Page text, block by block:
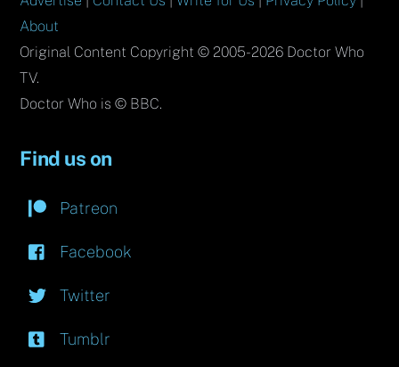
About
Original Content Copyright © 2005-2026 Doctor Who
TV.
Doctor Who is © BBC.
Find us on
Patreon
Facebook
Twitter
Tumblr